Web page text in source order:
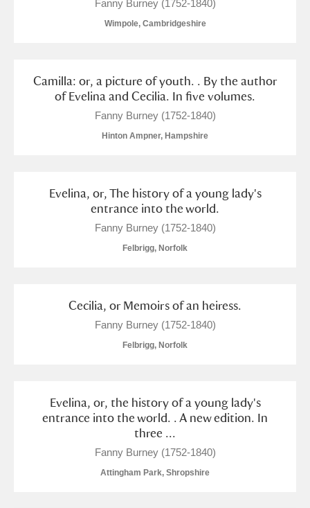
Fanny Burney (1752-1840)
Wimpole, Cambridgeshire
Camilla: or, a picture of youth. . By the author
of Evelina and Cecilia. In five volumes.
Fanny Burney (1752-1840)
Hinton Ampner, Hampshire
Evelina, or, The history of a young lady's
entrance into the world.
Fanny Burney (1752-1840)
Felbrigg, Norfolk
Cecilia, or Memoirs of an heiress.
Fanny Burney (1752-1840)
Felbrigg, Norfolk
Evelina, or, the history of a young lady's
entrance into the world. . A new edition. In
three ...
Fanny Burney (1752-1840)
Attingham Park, Shropshire